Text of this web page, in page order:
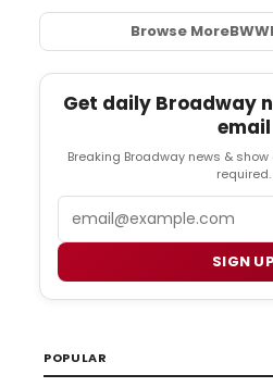
Browse MoreBWW
Get daily Broadway
email
Breaking Broadway news &
required.
SIGN UP
POPULAR